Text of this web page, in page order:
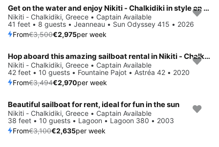
Save 15%
Get on the water and enjoy Nikiti - Chalkidiki in style on our Jeanneau Sun Odyssey 415
Nikiti - Chalkidiki, Greece • Captain Available
41 feet • 8 guests • Jeanneau • Sun Odyssey 415 • 2026
From€3,500€2,975per week
Save 15%
Hop aboard this amazing sailboat rental in Nikiti - Chalkidiki!
Nikiti - Chalkidiki, Greece • Captain Available
42 feet • 10 guests • Fountaine Pajot • Astréa 42 • 2020
From€3,494€2,970per week
Save 15%
Beautiful sailboat for rent, ideal for fun in the sun
Nikiti - Chalkidiki, Greece • Captain Available
38 feet • 10 guests • Lagoon • Lagoon 380 • 2003
From€3,100€2,635per week